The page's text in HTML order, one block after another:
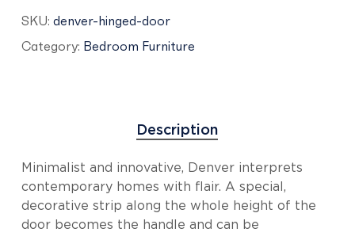
SKU: denver-hinged-door
Category: Bedroom Furniture
Description
Minimalist and innovative, Denver interprets
contemporary homes with flair. A special,
decorative strip along the whole height of the
door becomes the handle and can be